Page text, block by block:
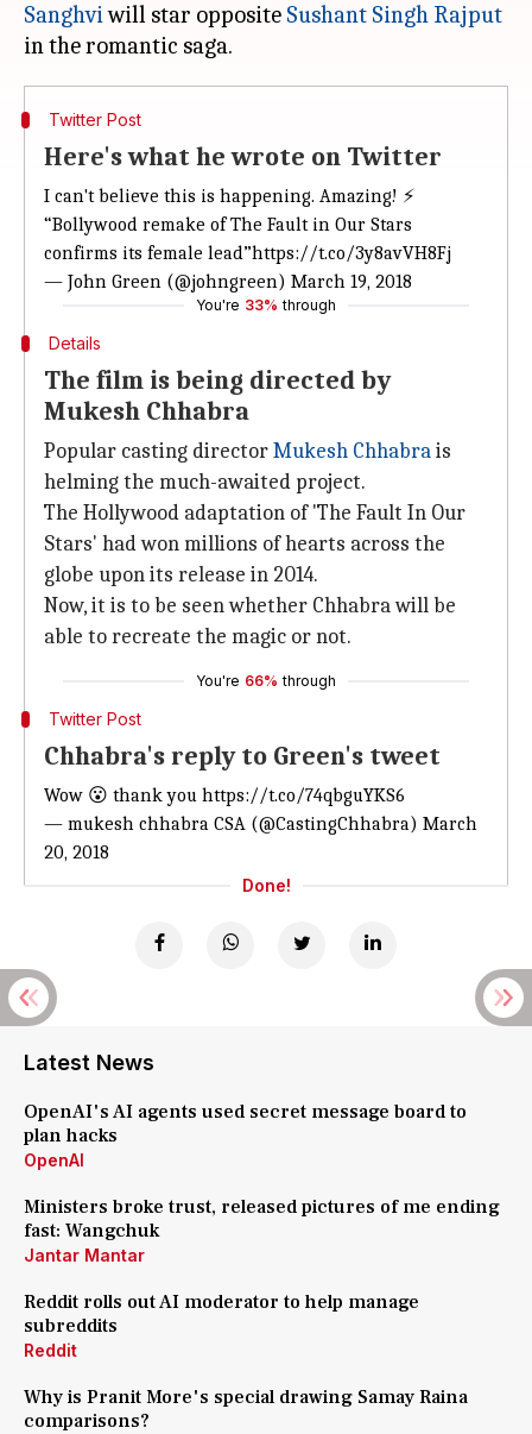
Sanghviwill star opposite Sushant Singh Rajput
Twitter Post
Here's what he wrote on Twitter
I can't believe this is happening. Amazing! ⚡️
“Bollywood remake of The Fault in Our Stars
confirms its female lead”https://t.co/3y8avVH8Fj
— John Green (@johngreen) March 19, 2018
You're 33% through
Details
The film is being directed by
Mukesh Chhabra
Popular casting directorMukesh Chhabrais
helming the much-awaited project.
The Hollywood adaptation of 'The Fault In Our
Stars' had won millions of hearts across the
globe upon its release in 2014.
Now, it is to be seen whether Chhabra will be
able to recreate the magic or not.
You're 66% through
Twitter Post
Chhabra's reply to Green's tweet
Wow 😮 thank you https://t.co/74qbguYKS6
— mukesh chhabra CSA (@CastingChhabra) March
20, 2018
Done!
Latest News
OpenAI's AI agents used secret message board to
plan hacks
OpenAI
Ministers broke trust, released pictures of me ending
fast: Wangchuk
Jantar Mantar
Reddit rolls out AI moderator to help manage
subreddits
Reddit
Why is Pranit More's special drawing Samay Raina
comparisons?